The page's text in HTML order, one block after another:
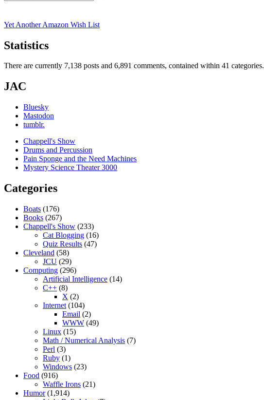
for:
Yet Another Amazon Wish List
Statistics
There are currently 7,138 posts and 6,891 comments, contained within 41 categories.
JAC
Bluesky
Mastodon
tumblr.
Chappell's Show
Drums and Percussion
Pain Sponge and the Need Machines
Mystery Science Theater 3000
Categories
Boats (176)
Books (267)
Chappell's Show (233)
Cat Blogging (16)
Quiz Results (47)
Cleveland (58)
JCU (29)
Computing (296)
Artificial Intelligence (14)
C++ (8)
X (2)
Internet (104)
Email (2)
WWW (49)
Linux (15)
Math / Numerical Analysis (7)
Perl (3)
Ruby (1)
Windows (23)
Food (916)
Waffle Irons (21)
Humor(1,914)